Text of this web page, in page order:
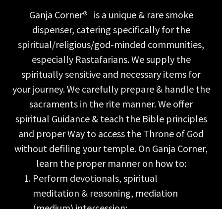
Ganja Corner® is a unique & rare smoke
dispenser, catering specifically for the
spiritual/religious/god-minded communities,
especially Rastafarians. We supply the
spiritually sensitive and necessary items for
your journey. We carefully prepare & handle the
sacraments in the rite manner. We offer
spiritual Guidance & teach the Bible principles
and proper Way to access the Throne of God
without defiling your temple. On Ganja Corner,
learn the proper manner on how to:
Perform devotionals, spiritual
meditation & reasoning, mediation